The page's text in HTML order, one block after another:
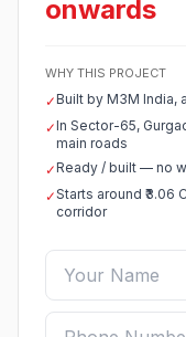
onwards
WHY THIS PROJECT
✓Built by M3M India,
✓In Sector-65,
main roads
✓Ready / built — no
✓Starts around ₹3.06
corridor